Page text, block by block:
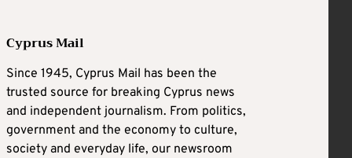
Cyprus Mail
Since 1945, Cyprus Mail has been the
trusted source for breaking Cyprus news
and independent journalism. From politics,
government and the economy to culture,
society and everyday life, our newsroom